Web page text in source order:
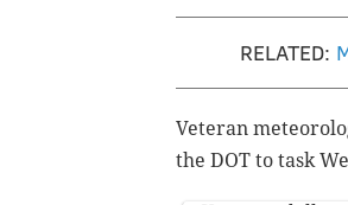
RELATED:
Veteran
the DOT to task